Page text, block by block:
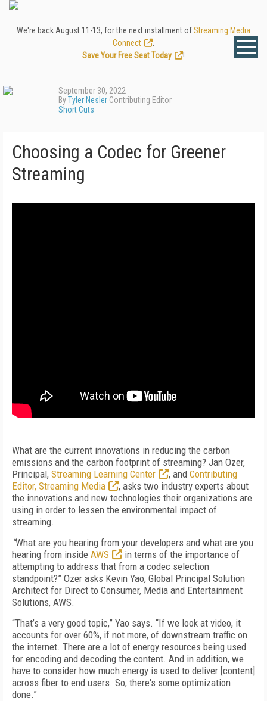
We're back August 11-13, for the next installment ofStreaming Media
Connect
Save Your Free Seat Today
!
September 30, 2022
ByTyler Nesler Contributing Editor
Short Cuts
Choosing a Codec for Greener
Streaming
What are the current innovations in reducing the carbon
emissions and the carbon footprint of streaming? Jan Ozer,
Principal, Streaming Learning Center , and Contributing
Editor, Streaming Media
, asks two industry experts about
the innovations and new technologies their organizations are
using in order to lessen the environmental impact of
streaming.
“What are you hearing from your developers and what are you
hearing from inside AWS
in terms of the importance of
attempting to address that from a codec selection
standpoint?” Ozer asks Kevin Yao, Global Principal Solution
Architect for Direct to Consumer, Media and Entertainment
Solutions, AWS.
“That’s a very good topic,” Yao says. “If we look at video, it
accounts for over 60%, if not more, of downstream traffic on
the internet. There are a lot of energy resources being used
for encoding and decoding the content. And in addition, we
have to consider how much energy is used to deliver [content]
across fiber to end users. So, there's some optimization
done.”